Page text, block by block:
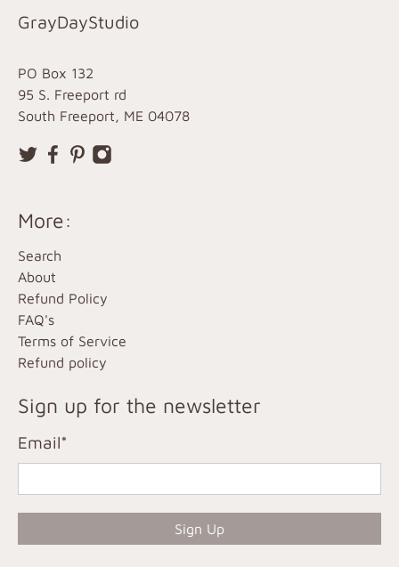
GrayDayStudio
PO Box 132
95 S. Freeport rd
South Freeport, ME 04078
More:
Search
About
Refund Policy
FAQ's
Terms of Service
Refund policy
Sign up for the newsletter
Email*
Sign Up